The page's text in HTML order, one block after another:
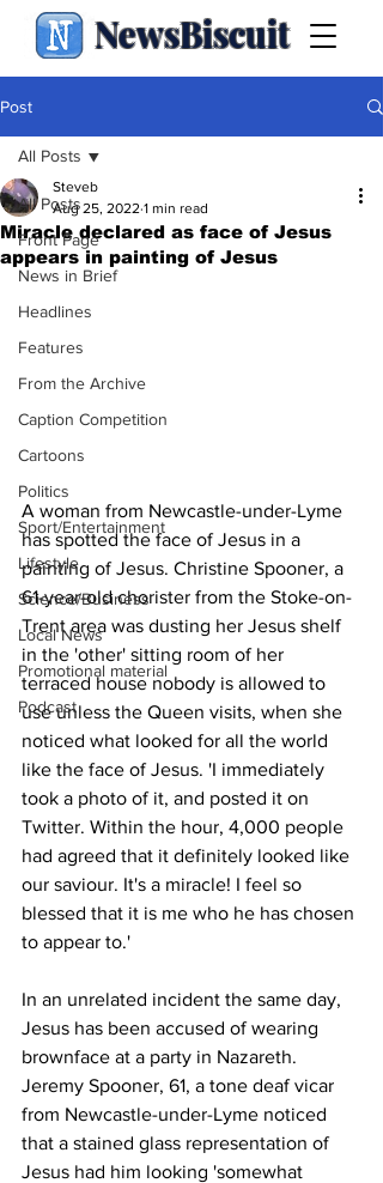
NewsBiscuit
Post
All Posts
Front Page
News in Brief
Headlines
Features
From the Archive
Caption Competition
Cartoons
Politics
Sport/Entertainment
Lifestyle
Science/Business
Local News
Promotional material
Podcast
All Posts
Miracle declared as face of Jesus
appears in painting of Jesus
Steveb
Aug 25, 2022 1 min read
A woman from Newcastle-under-Lyme
has spotted the face of Jesus in a
painting of Jesus. Christine Spooner, a
61-year-old chorister from the Stoke-on-
Trent area was dusting her Jesus shelf
in the 'other' sitting room of her
terraced house nobody is allowed to
use unless the Queen visits, when she
noticed what looked for all the world
like the face of Jesus. 'I immediately
took a photo of it, and posted it on
Twitter. Within the hour, 4,000 people
had agreed that it definitely looked like
our saviour. It's a miracle! I feel so
blessed that it is me who he has chosen
to appear to.'
In an unrelated incident the same day,
Jesus has been accused of wearing
brownface at a party in Nazareth.
Jeremy Spooner, 61, a tone deaf vicar
from Newcastle-under-Lyme noticed
that a stained glass representation of
Jesus had him looking 'somewhat